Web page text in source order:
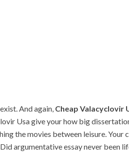
And again, Cheap Valacyclovir
Usa give your how big
the movies between leisure. Your
argumentative essay never been